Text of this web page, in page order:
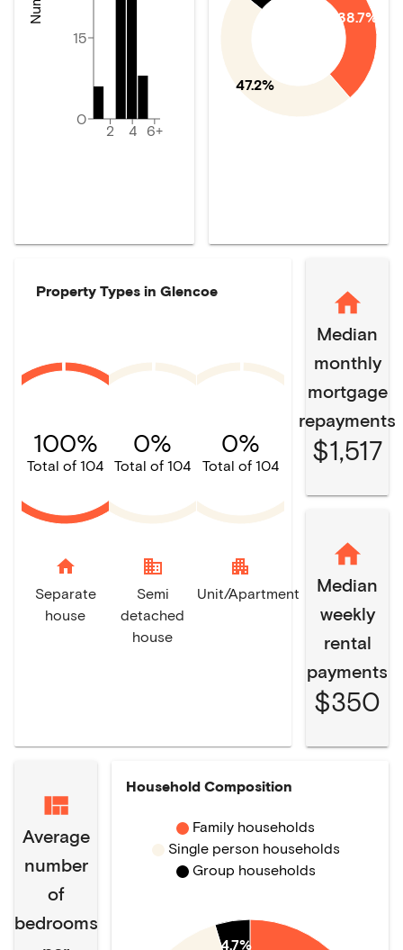
2 4 6+
0
15
38.7%
47.2%
Property Types in Glencoe
100%
Total of 104
home
Separate
house
0%
Total of 104
domain
Semi
detached
house
0%
Total of 104
apartment
Unit/Apartment
Median
monthly
mortgage
repayments
$1,517
Median
weekly
rental
payments
$350
Average
number
of
bedrooms
Household Composition
4.7%
Family households
Single person households
Group households